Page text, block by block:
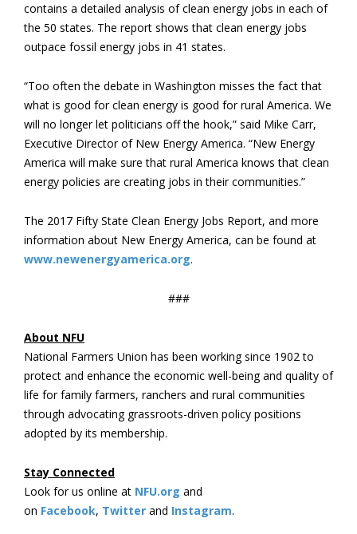
contains a detailed analysis of clean energy jobs in each of
the 50 states. The report shows that clean energy jobs
outpace fossil energy jobs in 41 states.
“Too often the debate in Washington misses the fact that
what is good for clean energy is good for rural America. We
will no longer let politicians off the hook,” said Mike Carr,
Executive Director of New Energy America. “New Energy
America will make sure that rural America knows that clean
energy policies are creating jobs in their communities.”
The 2017 Fifty State Clean Energy Jobs Report, and more
information about New Energy America, can be found at
www.newenergyamerica.org.
###
About NFU
National Farmers Union has been working since 1902 to
protect and enhance the economic well-being and quality of
life for family farmers, ranchers and rural communities
through advocating grassroots-driven policy positions
adopted by its membership.
Stay Connected
Look for us online at NFU.org and
on Facebook, Twitter and Instagram. ​